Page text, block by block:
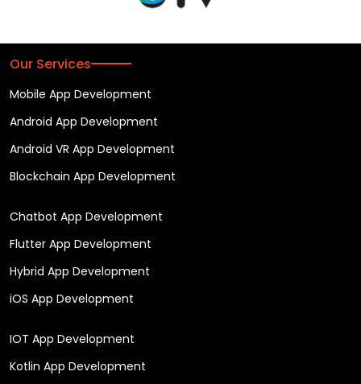
Our Services
Mobile App Development
Android App Development
Android VR App Development
Blockchain App Development
Chatbot App Development
Flutter App Development
Hybrid App Development
iOS App Development
IOT App Development
Kotlin App Development